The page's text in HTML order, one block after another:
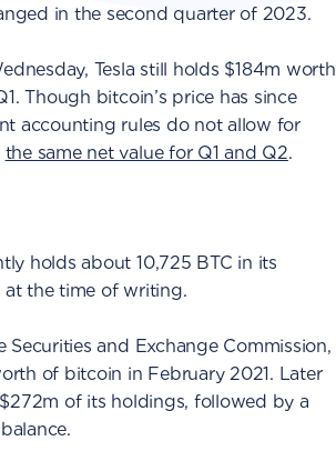
in the second quarter of 2023.
Tesla still holds $184m worth
Though bitcoin’s price has since
accounting rules do not allow for
the same net value for Q1 and Q2.
holds about 10,725 BTC in its
at the time of writing.
and Exchange Commission,
of bitcoin in February 2021. Later
of its holdings, followed by a